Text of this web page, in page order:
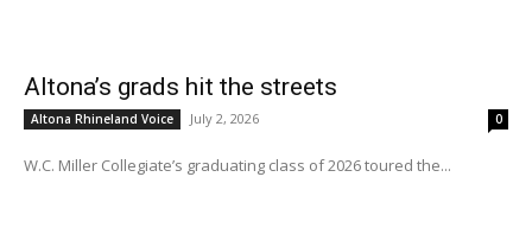
Altona’s grads hit the streets
Altona Rhineland Voice July 2, 2026 0
W.C. Miller Collegiate’s graduating class of 2026 toured the...